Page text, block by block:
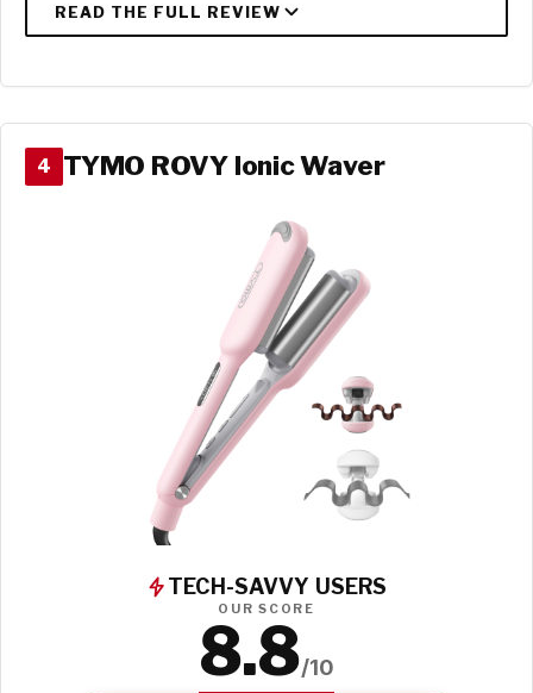
4 TYMO ROVY Ionic Waver
TECH-SAVVY USERS
OUR SCORE
8.8/10